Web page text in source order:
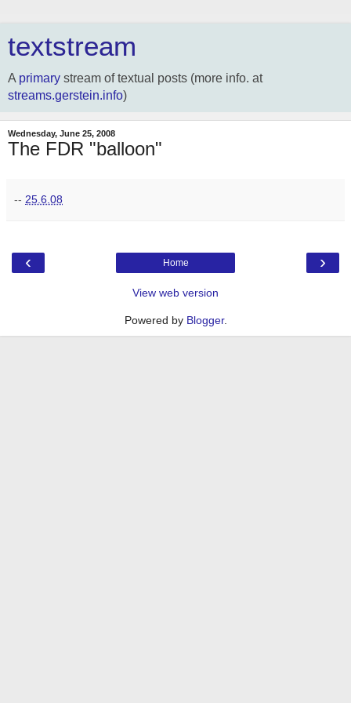
textstream
A primary stream of textual posts (more info. at
streams.gerstein.info)
Wednesday, June 25, 2008
The FDR "balloon"
-- 25.6.08
‹ ›
Home
View web version
Powered by Blogger.